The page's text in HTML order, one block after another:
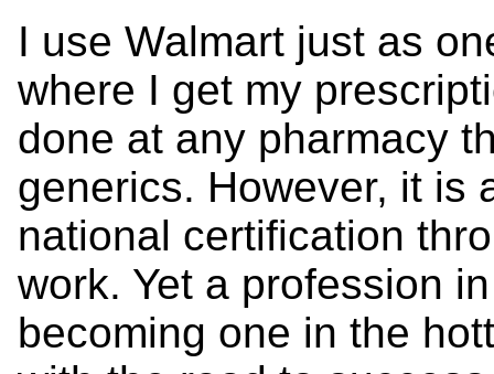
I use Walmart just as
where I get my
done at any pharmacy
generics. However, it is
national certification
work. Yet a profession
becoming one in the